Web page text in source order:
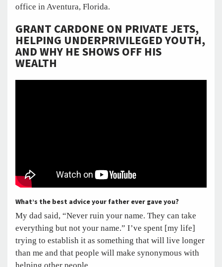
office in Aventura, Florida.
GRANT CARDONE ON PRIVATE JETS,
HELPING UNDERPRIVILEGED YOUTH,
AND WHY HE SHOWS OFF HIS
WEALTH
What’s the best advice your father ever gave you?
My dad said, “Never ruin your name. They can take
everything but not your name.” I’ve spent [my life]
trying to establish it as something that will live longer
than me and that people will make synonymous with